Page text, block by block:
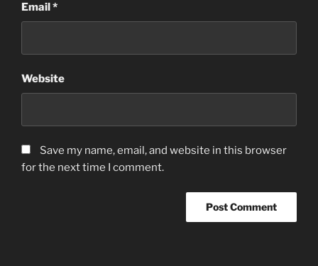
Email*
Website
Save my name, email, and website in this browser
for the next time I comment.